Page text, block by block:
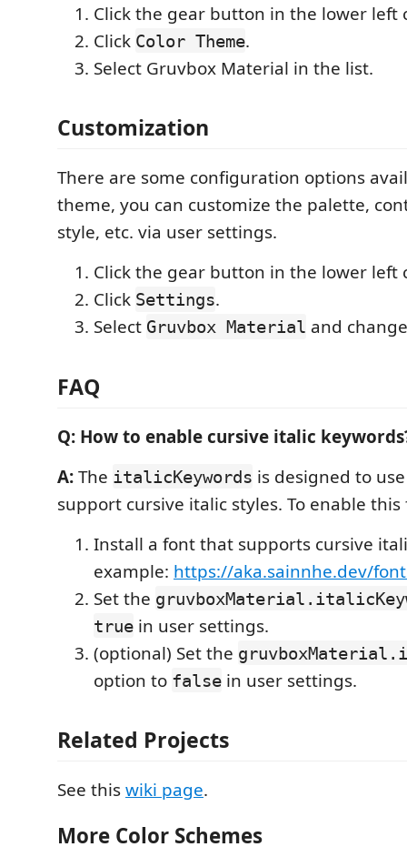
Click the gear button in the lower left
Click Color Theme.
Select Gruvbox Material in the list.
Customization
There are some configuration options
theme, you can customize the palette,
style, etc. via user settings.
Click the gear button in the lower left
Click Settings.
Select Gruvbox Material and
FAQ
Q: How to enable cursive italic
A:The italicKeywords is designed to
support cursive italic styles. To enable
Install a font that supports cursive
example: https://aka.sainnhe.dev/
Set the
true in user settings.
(optional) Set the
option to false in user settings.
Related Projects
See thiswiki page.
More Color Schemes